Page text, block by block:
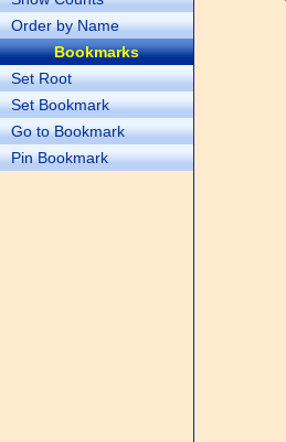
Order by Name
Bookmarks
Set Root
Set Bookmark
Go to Bookmark
Pin Bookmark